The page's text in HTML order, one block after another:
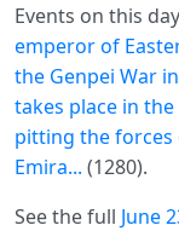
Events on this
emperor of
the Genpei War
takes place in
pitting the forces
Emira... (1280).
See the full June